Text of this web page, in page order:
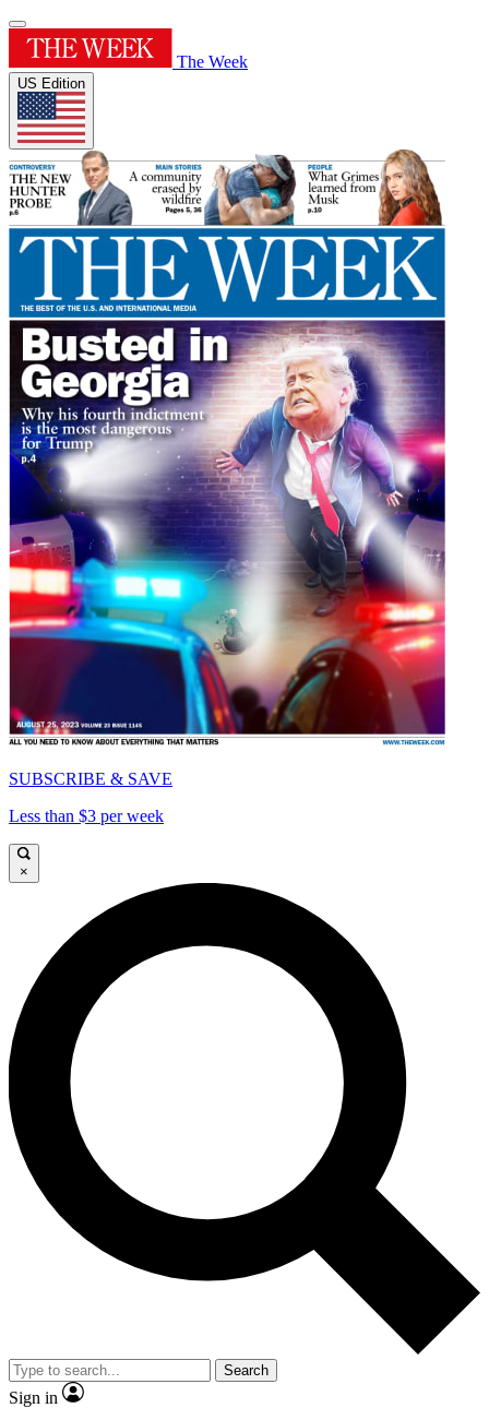
The Week
US Edition
SUBSCRIBE & SAVE
Less than $3 per week
×
Search
Sign in